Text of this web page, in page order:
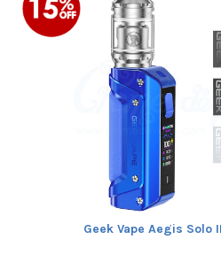
Geek Vape Aegis Solo